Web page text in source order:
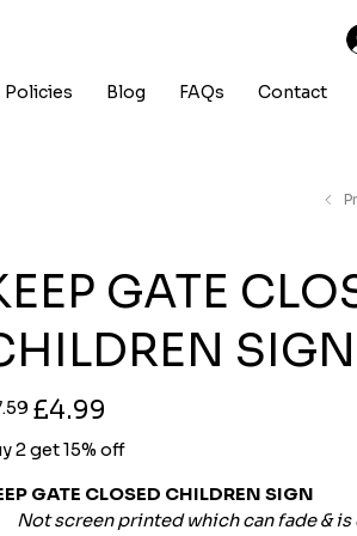
Policies Blog FAQs Contact
GATE
Sale
price
£4.99
2 get 15% off
GATE CLOSED CHILDREN SIGN
Not screen printed which can fade & is